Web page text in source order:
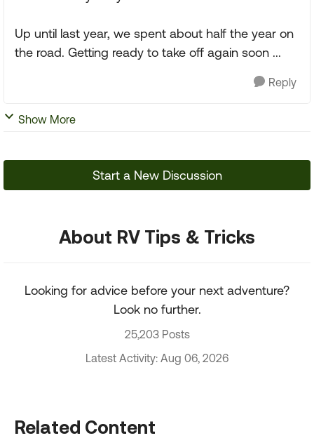
Up until last year, we spent about half the year on
the road. Getting ready to take off again soon ...
Reply
Show More
Start a New Discussion
About RV Tips & Tricks
Looking for advice before your next adventure?
Look no further.
25,203 Posts
Latest Activity: Aug 06, 2026
Related Content